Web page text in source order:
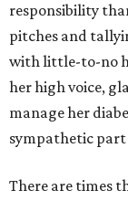
responsibility
pitches and
with little-to-no
her high voice,
manage her
sympathetic
There are times